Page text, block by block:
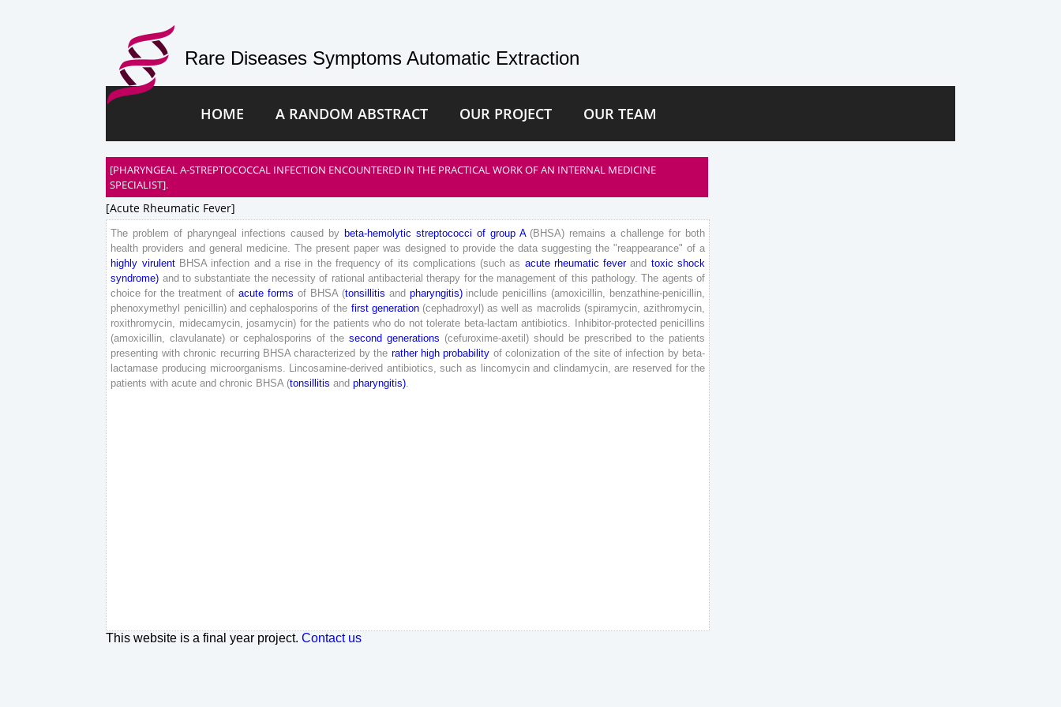
Rare Diseases Symptoms Automatic Extraction
HOME A RANDOM ABSTRACT OUR PROJECT OUR TEAM
[PHARYNGEAL A-STREPTOCOCCAL INFECTION ENCOUNTERED IN THE PRACTICAL WORK OF AN INTERNAL MEDICINE
SPECIALIST].
[acute Rheumatic Fever]
The problem of pharyngeal infections caused by beta-hemolytic streptococci of group A (BHSA) remains a challenge for both
health providers and general medicine. The present paper was designed to provide the data suggesting the "reappearance" of a
highly virulent BHSA infection and a rise in the frequency of its complications (such as acute rheumatic fever and toxic shock
syndrome) and to substantiate the necessity of rational antibacterial therapy for the management of this pathology. The agents of
choice for the treatment of acute forms of BHSA (tonsillitis and pharyngitis) include penicillins (amoxicillin benzathine-penicillin
phenoxymethyl penicillin) and cephalosporins of the first generation (cephadroxyl) as well as macrolids (spiramycin, azithromycin
roxithromycin
midecamycin, josamycin) for the patients who do not tolerate beta-lactam antibiotics Inhibitor-protected penicillins
(amoxicillin clavulanate) or cephalosporins of the second generations (cefuroxime-axetil) should be prescribed to the patients
presenting with chronic recurring BHSA characterized by the rather high probability of colonization of the site of infection by beta-
lactamase producing microorganisms Lincosamine-derived antibiotics such as lincomycin and clindamycin, are reserved for the
patients with acute and chronic BHSA (tonsillitis and pharyngitis)
This website is a final year project.Contact us